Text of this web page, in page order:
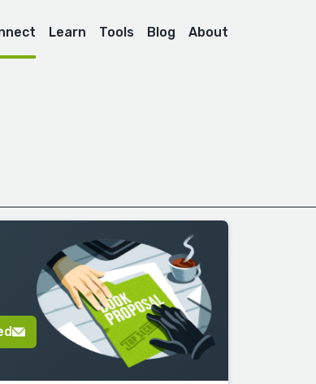
Learn Tools Blog About